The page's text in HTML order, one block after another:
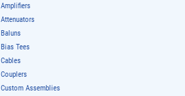
Amplifiers
Attenuators
Baluns
Bias Tees
Cables
Couplers
Custom Assemblies